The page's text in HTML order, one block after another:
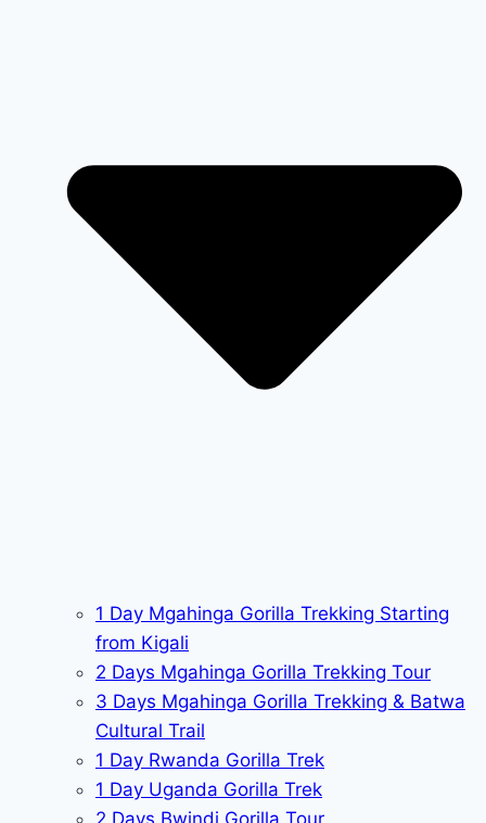
1 Day Mgahinga Gorilla Trekking Starting
from Kigali
2 Days Mgahinga Gorilla Trekking Tour
3 Days Mgahinga Gorilla Trekking & Batwa
Cultural Trail
1 Day Rwanda Gorilla Trek
1 Day Uganda Gorilla Trek